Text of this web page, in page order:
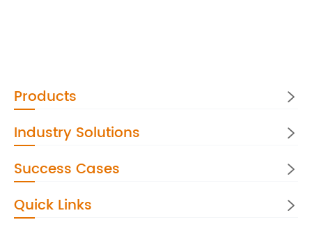
Products 
Industry Solutions 
Success Cases 
Quick Links 